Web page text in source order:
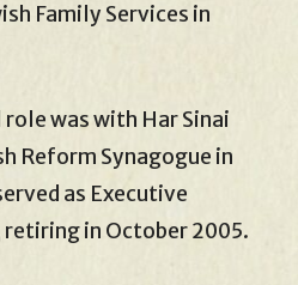
Family Services in
was with Har Sinai
Reform Synagogue in
as Executive
in October 2005.